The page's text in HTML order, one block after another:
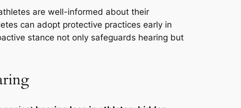
are well-informed about their
can adopt protective practices early in
stance not only safeguards hearing but